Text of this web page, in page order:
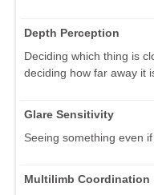
Depth Perception
Deciding which thing is
deciding how far away it
Glare Sensitivity
Seeing something even
Multilimb Coordination